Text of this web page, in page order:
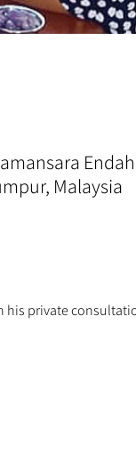
Malaysia
his private